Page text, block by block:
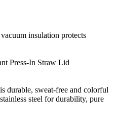
insulation protects
Press-In Straw Lid
durable, sweat-free and colorful
steel for durability, pure